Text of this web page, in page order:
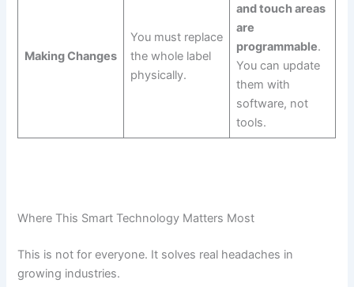
Making Changes
You must replace
the whole label
physically.
and touch areas
are
programmable.
You can update
them with
software, not
tools.
Where This Smart Technology Matters Most
This is not for everyone. It solves real headaches in
growing industries.